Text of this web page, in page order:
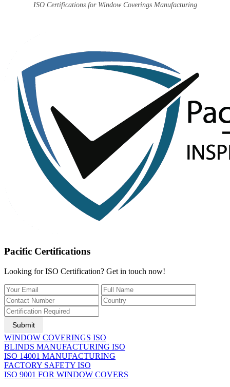
ISO Certifications for Window Coverings Manufacturing
Pacific Certifications
Looking for ISO Certification? Get in touch now!
Submit
WINDOW COVERINGS ISO
BLINDS MANUFACTURING ISO
ISO 14001 MANUFACTURING
FACTORY SAFETY ISO
ISO 9001 FOR WINDOW COVERS